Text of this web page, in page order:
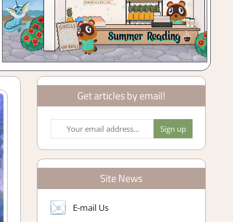
Get articles by email!
Site News
E-mail Us